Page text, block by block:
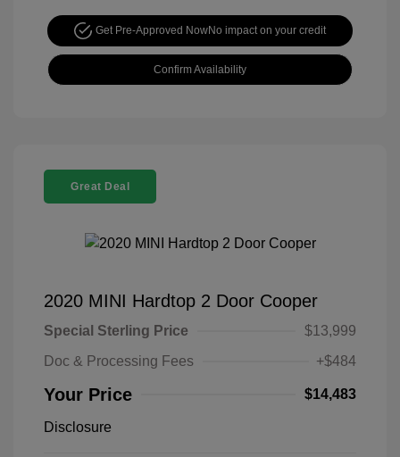
Get Pre-Approved NowNo impact on your credit
Confirm Availability
Great Deal
2020 MINI Hardtop 2 Door Cooper
Special Sterling Price
$13,999
Doc & Processing Fees
+$484
Your Price $14,483
Disclosure